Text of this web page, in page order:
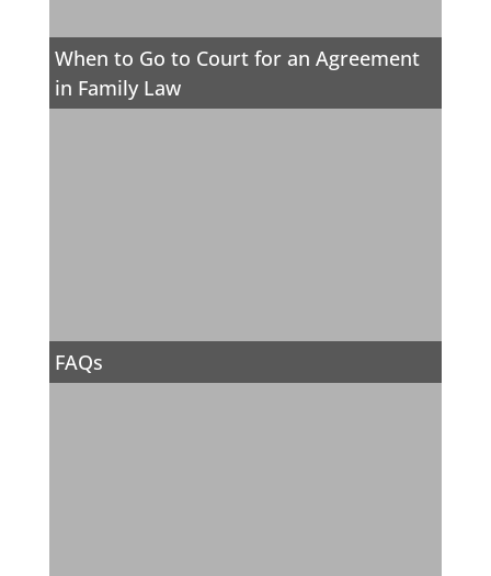
When to Go to Court for an Agreement
in Family Law
FAQs